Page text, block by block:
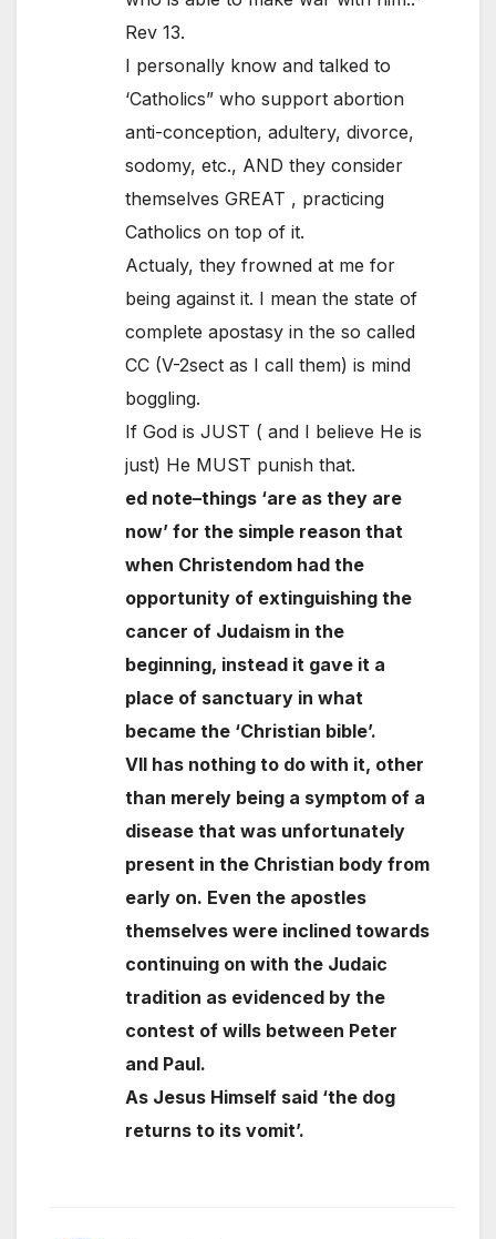
Rev 13.
I personally know and talked to
‘Catholics” who support abortion
anti-conception, adultery, divorce,
sodomy, etc., AND they consider
themselves GREAT , practicing
Catholics on top of it.
Actualy, they frowned at me for
being against it. I mean the state of
complete apostasy in the so called
CC (V-2sect as I call them) is mind
boggling.
If God is JUST ( and I believe He is
just) He MUST punish that.
ed note–things ‘are as they are
now’ for the simple reason that
when Christendom had the
opportunity of extinguishing the
cancer of Judaism in the
beginning, instead it gave it a
place of sanctuary in what
became the ‘Christian bible’.
VII has nothing to do with it, other
than merely being a symptom of a
disease that was unfortunately
present in the Christian body from
early on. Even the apostles
themselves were inclined towards
continuing on with the Judaic
tradition as evidenced by the
contest of wills between Peter
and Paul.
As Jesus Himself said ‘the dog
returns to its vomit’.